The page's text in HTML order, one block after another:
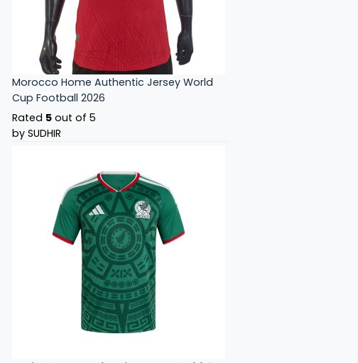
Morocco Home Authentic Jersey World
Cup Football 2026
Rated 5 out of 5
by SUDHIR